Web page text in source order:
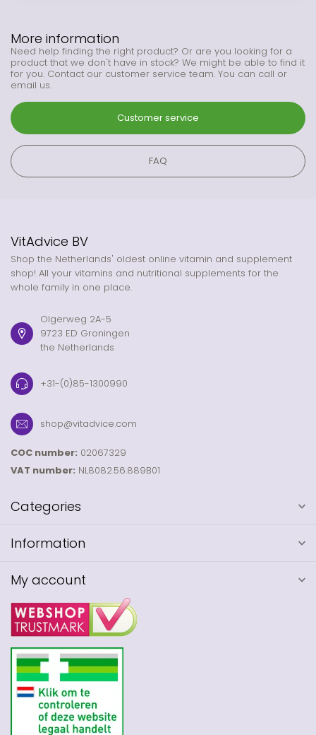
More information
Need help finding the right product? Or are you looking for a
product that we don't have in stock? We might be able to find it
for you. Contact our customer service team. You can call or
email us.
Customer service
FAQ
VitAdvice BV
Shop the Netherlands' oldest online vitamin and supplement
shop! All your vitamins and nutritional supplements for the
whole family in one place.
Olgerweg 2A-5
9723 ED Groningen
the Netherlands
+31-(0)85-1300990
shop@vitadvice.com
COC number: 02067329
VAT number: NL8082.56.889B01
Categories
Information
My account